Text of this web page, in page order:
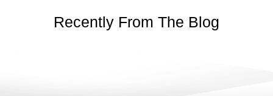
Recently From The Blog